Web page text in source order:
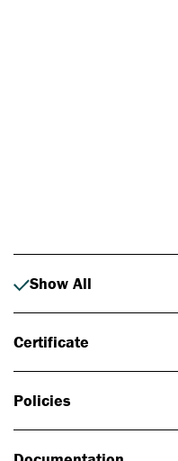
Show All
Certificate
Policies